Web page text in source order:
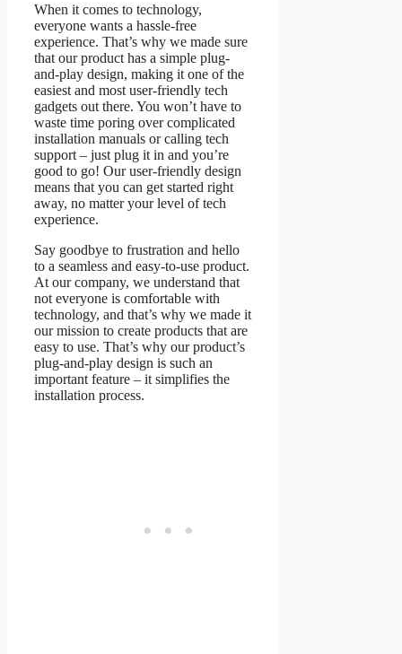
When it comes to technology,
everyone wants a hassle-free
experience. That’s why we made sure
that our product has a simple plug-
and-play design, making it one of the
easiest and most user-friendly tech
gadgets out there. You won’t have to
waste time poring over complicated
installation manuals or calling tech
support – just plug it in and you’re
good to go! Our user-friendly design
means that you can get started right
away, no matter your level of tech
experience.
Say goodbye to frustration and hello
to a seamless and easy-to-use product.
At our company, we understand that
not everyone is comfortable with
technology, and that’s why we made it
our mission to create products that are
easy to use. That’s why our product’s
plug-and-play design is such an
important feature – it simplifies the
installation process.